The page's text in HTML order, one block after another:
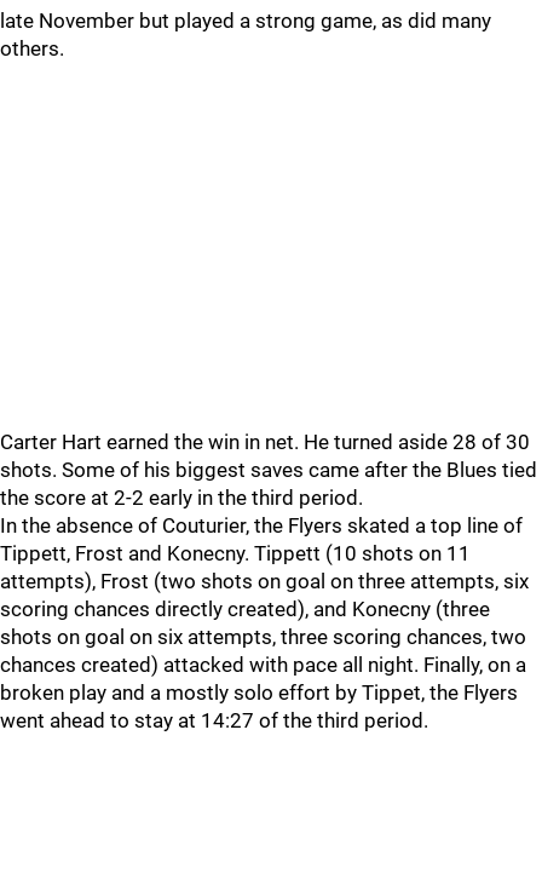
late November but played a strong game, as did many
others.
Carter Hart earned the win in net. He turned aside 28 of 30
shots. Some of his biggest saves came after the Blues tied
the score at 2-2 early in the third period.
In the absence of Couturier, the Flyers skated a top line of
Tippett, Frost and Konecny. Tippett (10 shots on 11
attempts), Frost (two shots on goal on three attempts, six
scoring chances directly created), and Konecny (three
shots on goal on six attempts, three scoring chances, two
chances created) attacked with pace all night. Finally, on a
broken play and a mostly solo effort by Tippet, the Flyers
went ahead to stay at 14:27 of the third period.